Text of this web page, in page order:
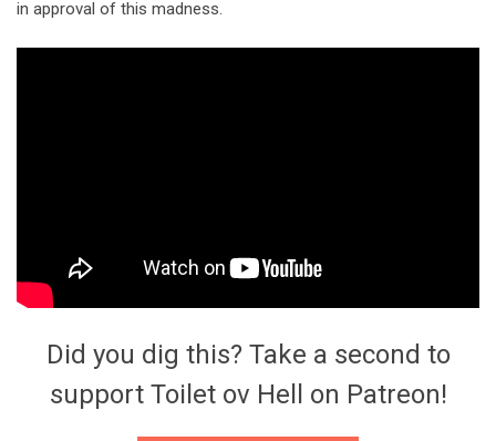
in approval of this madness.
Did you dig this? Take a second to
support Toilet ov Hell on Patreon!